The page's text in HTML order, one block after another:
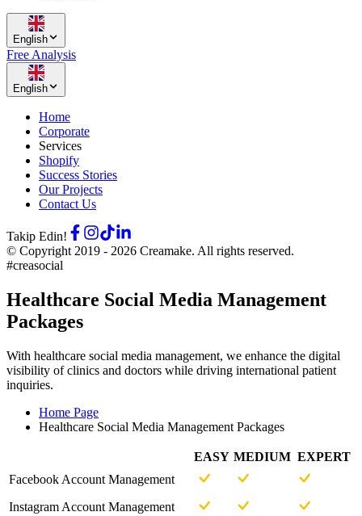
English
Free Analysis
English
Home
Corporate
Services
Shopify
Success Stories
Our Projects
Contact Us
Takip Edin!
© Copyright 2019 - 2026 Creamake. All rights reserved.
#creasocial
Healthcare Social Media Management
Packages
With healthcare social media management, we enhance the digital
visibility of clinics and doctors while driving international patient
inquiries.
Home Page
Healthcare Social Media Management Packages
EASY MEDIUM EXPERT
Facebook Account Management
Instagram Account Management